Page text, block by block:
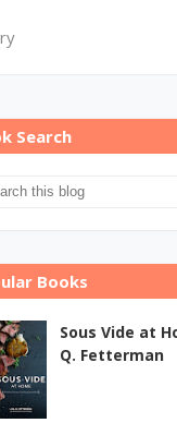
Search
Books
Sous Vide at
Q. Fetterman